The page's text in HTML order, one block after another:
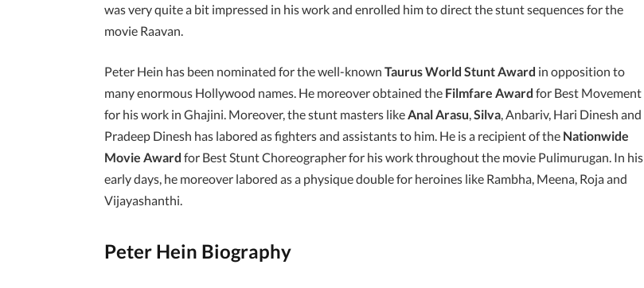
was very quite a bit impressed in his work and enrolled him to direct the stunt sequences for the
movie Raavan.
Peter Hein has been nominated for the well-knownTaurus World Stunt Award in opposition to
many enormous Hollywood names. He moreover obtained the Filmfare Award for Best Movement
for his work in Ghajini. Moreover, the stunt masters likeAnal Arasu,Silva, Anbariv, Hari Dinesh and
Pradeep Dinesh has labored as fighters and assistants to him. He is a recipient of the Nationwide
Movie Award for Best Stunt Choreographer for his work throughout the movie Pulimurugan. In his
early days, he moreover labored as a physique double for heroines like Rambha, Meena, Roja and
Vijayashanthi.
Peter Hein Biography